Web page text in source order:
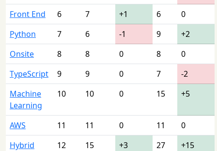
Front End
6 7 +1 6
0
Python
7 6 -1 9
+2
Onsite
8 8 0 8
0
TypeScript
9 9 0 7
-2
Machine
Learning
10 10 0 15 +5
AWS 11 11 0 11
0
Hybrid
12 15 +3 27
+15